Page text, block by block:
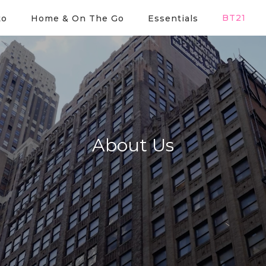
Home & On The Go Essentials BT21
About Us